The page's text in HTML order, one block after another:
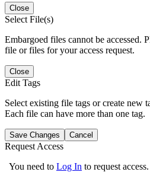
Close
Select File(s)
Embargoed files cannot be accessed.
file or files for your access request.
Close
Edit Tags
Select existing file tags or create new
Each file can have more than one tag.
Save Changes Cancel
Request Access
You need to Log In to request access.